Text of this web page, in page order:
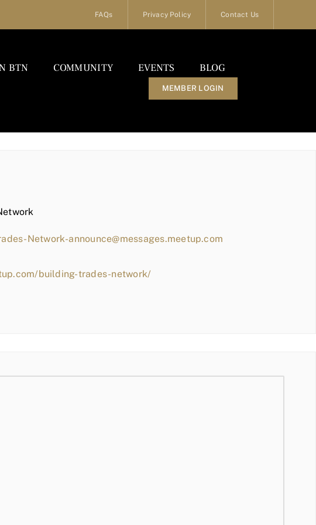
FAQs Privacy Policy Contact Us
BTN COMMUNITY EVENTS BLOG
MEMBER LOGIN
Network-announce@messages.meetup.com
building-trades-network/